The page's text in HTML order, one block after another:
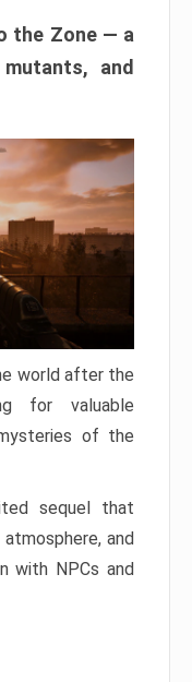
the Zone — a
and
world after the
for valuable
of the
sequel that
and
with NPCs and